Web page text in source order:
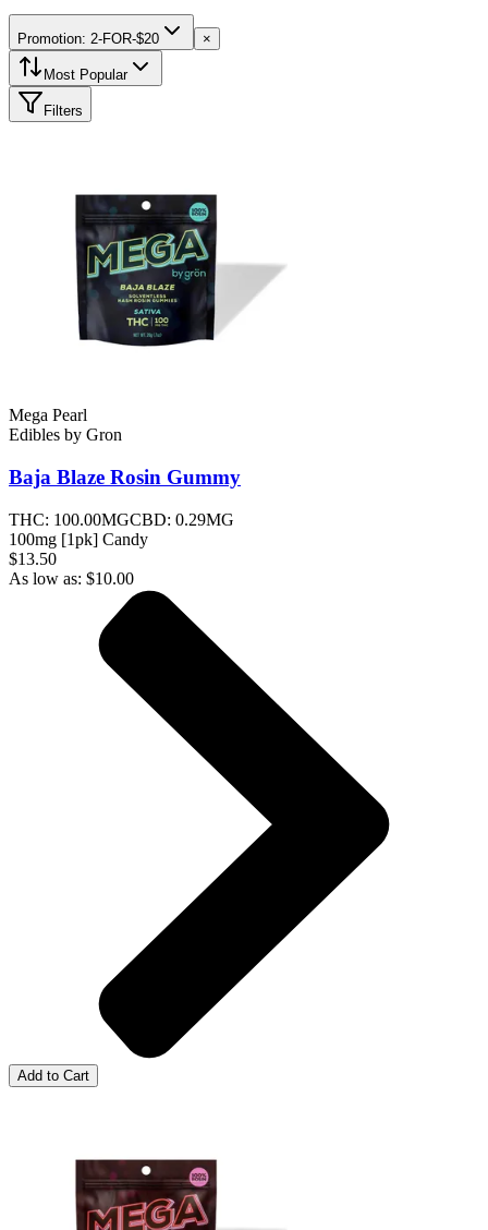
Promotion: 2-FOR-$20 ×
Most Popular
Filters
Mega Pearl
Edibles by Gron
Baja Blaze Rosin Gummy
THC: 100.00MGCBD: 0.29MG
100mg [1pk] Candy
$13.50
As low as: $10.00
Add to Cart